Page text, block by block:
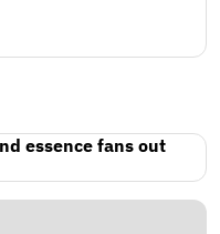
essence fans out